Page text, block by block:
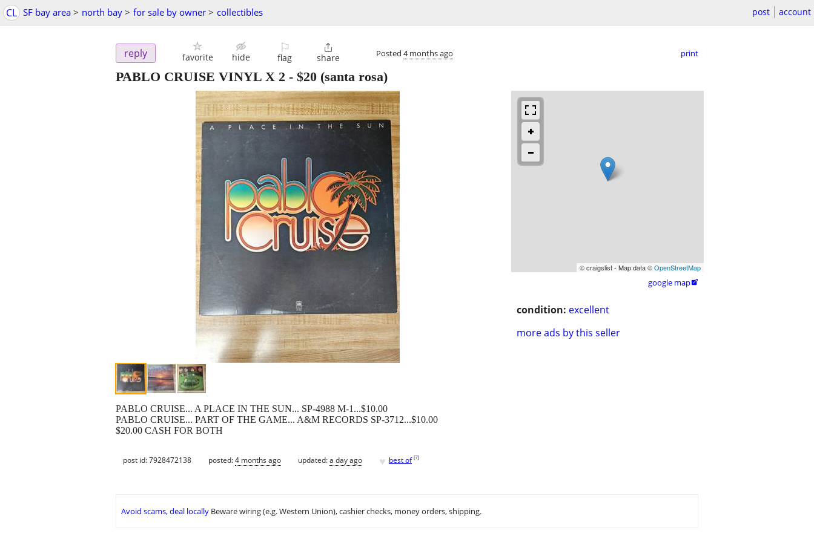
CL SF bay area > north bay > for sale by owner > collectibles post account
reply favorite hide
⚐
flag

share Posted 4 months ago print
PABLO CRUISE VINYL X 2 - $20 (santa rosa)
© craigslist - Map data ©OpenStreetMap
google map
condition: excellent
more ads by this seller
PABLO CRUISE... A PLACE IN THE SUN... SP-4988 M-1...$10.00
PABLO CRUISE... PART OF THE GAME... A&M RECORDS SP-3712...$10.00
$20.00 CASH FOR BOTH
post id: 7928472138 posted:4 months ago updated:a day ago ♥ best of [?]
Avoid scams, deal locally Beware wiring (e.g. Western Union), cashier checks, money orders, shipping.